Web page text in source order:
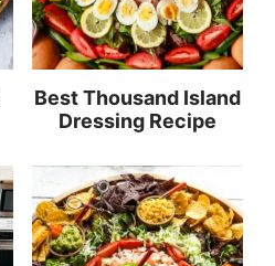
Best Thousand Island
Dressing Recipe